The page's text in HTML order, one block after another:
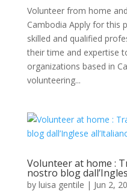
Volunteer from home
Cambodia Apply for this
skilled and qualified
their time and expertise
organizations based in
volunteering...
Volunteer at home :
nostro blog
by luisa gentile | Jun 2,